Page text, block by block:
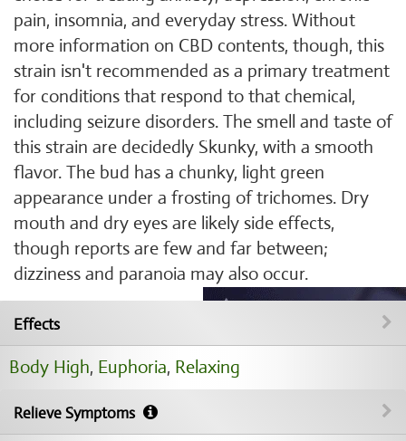
pain, insomnia, and everyday stress. Without
more information on CBD contents, though, this
strain isn't recommended as a primary treatment
for conditions that respond to that chemical,
including seizure disorders. The smell and taste of
this strain are decidedly Skunky, with a smooth
flavor. The bud has a chunky, light green
appearance under a frosting of trichomes. Dry
mouth and dry eyes are likely side effects,
though reports are few and far between;
dizziness and paranoia may also occur.
Effects
Body High, Euphoria, Relaxing
Relieve Symptoms